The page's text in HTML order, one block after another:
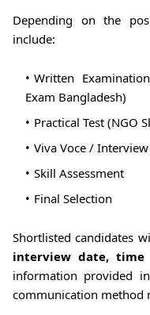
Depending on the
include:
Written
Exam Bangladesh)
Practical Test (NGO
Viva Voce /
Skill Assessment
Final Selection
Shortlisted candidates
interview date, time
information provided
communication method